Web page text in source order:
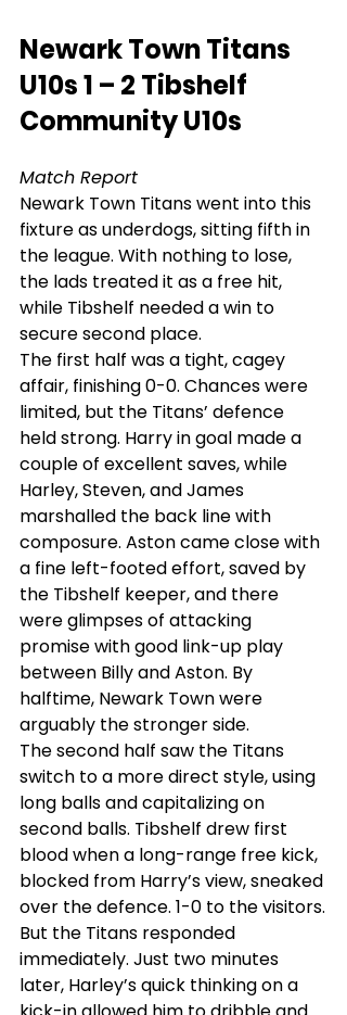
Newark Town Titans
U10s 1 – 2 Tibshelf
Community U10s
Match Report
Newark Town Titans went into this
fixture as underdogs, sitting fifth in
the league. With nothing to lose,
the lads treated it as a free hit,
while Tibshelf needed a win to
secure second place.
The first half was a tight, cagey
affair, finishing 0-0. Chances were
limited, but the Titans’ defence
held strong. Harry in goal made a
couple of excellent saves, while
Harley, Steven, and James
marshalled the back line with
composure. Aston came close with
a fine left-footed effort, saved by
the Tibshelf keeper, and there
were glimpses of attacking
promise with good link-up play
between Billy and Aston. By
halftime, Newark Town were
arguably the stronger side.
The second half saw the Titans
switch to a more direct style, using
long balls and capitalizing on
second balls. Tibshelf drew first
blood when a long-range free kick,
blocked from Harry’s view, sneaked
over the defence. 1-0 to the visitors.
But the Titans responded
immediately. Just two minutes
later, Harley’s quick thinking on a